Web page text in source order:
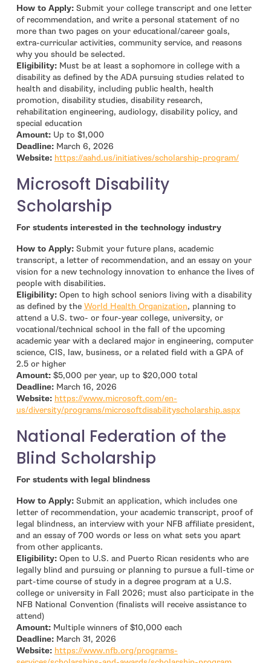
How to Apply: Submit your college transcript and one letter
of recommendation, and write a personal statement of no
more than two pages on your educational/career goals,
extra-curricular activities, community service, and reasons
why you should be selected.
Eligibility: Must be at least a sophomore in college with a
disability as defined by the ADA pursuing studies related to
health and disability, including public health, health
promotion, disability studies, disability research,
rehabilitation engineering, audiology, disability policy, and
special education
Amount: Up to $1,000
Deadline: March 6, 2026
Website: https://aahd.us/initiatives/scholarship-program/- open
Microsoft Disability
Scholarship
For students interested in the technology industry
How to Apply: Submit your future plans, academic
transcript, a letter of recommendation, and an essay on your
vision for a new technology innovation to enhance the lives of
people with disabilities.
Eligibility: Open to high school seniors living with a disability
as defined by the World Health Organization- open in new window
, planning to
attend a U.S. two- or four-year college, university, or
vocational/technical school in the fall of the upcoming
academic year with a declared major in engineering, computer
science, CIS, law, business, or a related field with a GPA of
2.5 or higher
Amount: $5,000 per year, up to $20,000 total
Deadline: March 16, 2026
Website: https://www.microsoft.com/en-
us/diversity/programs/microsoftdisabilityscholarship.aspx- open
National Federation of the
Blind Scholarship
For students with legal blindness
How to Apply: Submit an application, which includes one
letter of recommendation, your academic transcript, proof of
legal blindness, an interview with your NFB affiliate president,
and an essay of 700 words or less on what sets you apart
from other applicants.
Eligibility: Open to U.S. and Puerto Rican residents who are
legally blind and pursuing or planning to pursue a full-time or
part-time course of study in a degree program at a U.S.
college or university in Fall 2026; must also participate in the
NFB National Convention (finalists will receive assistance to
attend)
Amount: Multiple winners of $10,000 each
Deadline: March 31, 2026
Website: https://www.nfb.org/programs-